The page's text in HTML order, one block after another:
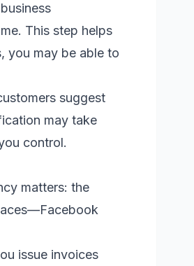
This step helps
you may be able to
suggest
may take
control.
matters: the
issue invoices